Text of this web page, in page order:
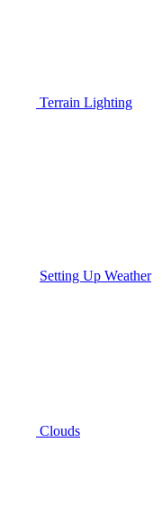
Terrain Lighting
Setting Up Weather
Clouds